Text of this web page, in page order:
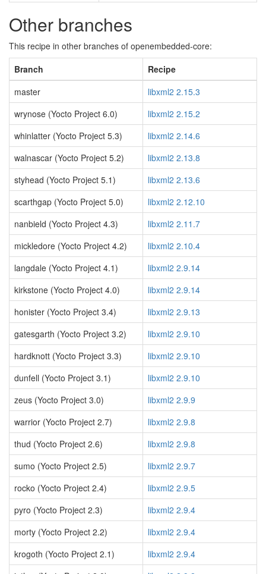
Other branches
This recipe in other branches of openembedded-core:
Branch
Recipe
master
libxml2 2.15.3
wrynose (Yocto Project 6.0)
libxml2 2.15.2
whinlatter (Yocto Project 5.3)
libxml2 2.14.6
walnascar (Yocto Project 5.2)
libxml2 2.13.8
styhead (Yocto Project 5.1)
libxml2 2.13.6
scarthgap (Yocto Project 5.0)
libxml2 2.12.10
nanbield (Yocto Project 4.3)
libxml2 2.11.7
mickledore (Yocto Project 4.2)
libxml2 2.10.4
langdale (Yocto Project 4.1)
libxml2 2.9.14
kirkstone (Yocto Project 4.0)
libxml2 2.9.14
honister (Yocto Project 3.4)
libxml2 2.9.13
gatesgarth (Yocto Project 3.2)
libxml2 2.9.10
hardknott (Yocto Project 3.3)
libxml2 2.9.10
dunfell (Yocto Project 3.1)
libxml2 2.9.10
zeus (Yocto Project 3.0)
libxml2 2.9.9
warrior (Yocto Project 2.7)
libxml2 2.9.8
thud (Yocto Project 2.6)
libxml2 2.9.8
sumo (Yocto Project 2.5)
libxml2 2.9.7
rocko (Yocto Project 2.4)
libxml2 2.9.5
pyro (Yocto Project 2.3)
libxml2 2.9.4
morty (Yocto Project 2.2)
libxml2 2.9.4
krogoth (Yocto Project 2.1)
libxml2 2.9.4